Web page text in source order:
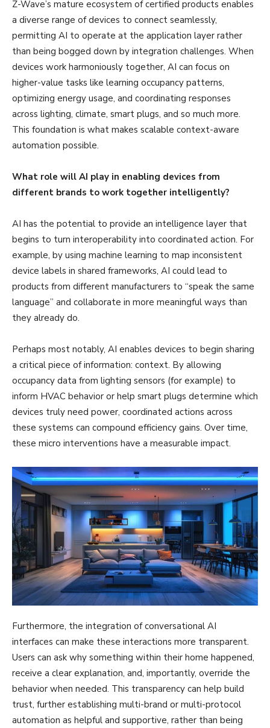
Z-Wave’s mature ecosystem of certified products enables
a diverse range of devices to connect seamlessly,
permitting AI to operate at the application layer rather
than being bogged down by integration challenges. When
devices work harmoniously together, AI can focus on
higher-value tasks like learning occupancy patterns,
optimizing energy usage, and coordinating responses
across lighting, climate, smart plugs, and so much more.
This foundation is what makes scalable context-aware
automation possible.
What role will AI play in enabling devices from
different brands to work together intelligently?
AI has the potential to provide an intelligence layer that
begins to turn interoperability into coordinated action. For
example, by using machine learning to map inconsistent
device labels in shared frameworks, AI could lead to
products from different manufacturers to “speak the same
language” and collaborate in more meaningful ways than
they already do.
Perhaps most notably, AI enables devices to begin sharing
a critical piece of information: context. By allowing
occupancy data from lighting sensors (for example) to
inform HVAC behavior or help smart plugs determine which
devices truly need power, coordinated actions across
these systems can compound efficiency gains. Over time,
these micro interventions have a measurable impact.
Furthermore, the integration of conversational AI
interfaces can make these interactions more transparent.
Users can ask why something within their home happened,
receive a clear explanation, and, importantly, override the
behavior when needed. This transparency can help build
trust, further establishing multi-brand or multi-protocol
automation as helpful and supportive, rather than being